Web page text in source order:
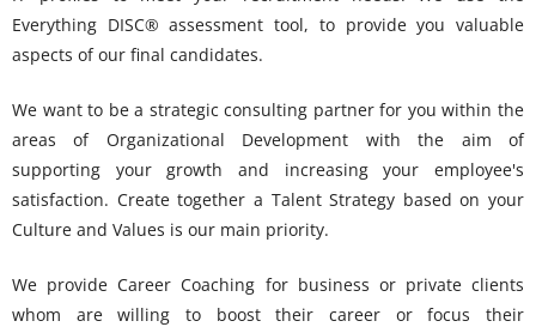
Everything DISC® assessment tool, to provide you valuable
aspects of our final candidates.
We want to be a strategic consulting partner for you within the
areas of Organizational Development with the aim of
supporting your growth and increasing your employee's
satisfaction. Create together a Talent Strategy based on your
Culture and Values is our main priority.
We provide Career Coaching for business or private clients
whom are willing to boost their career or focus their